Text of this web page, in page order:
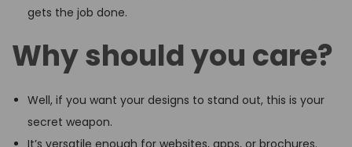
gets the job done.
Why should you care?
Well, if you want your designs to stand out, this is your
secret weapon.